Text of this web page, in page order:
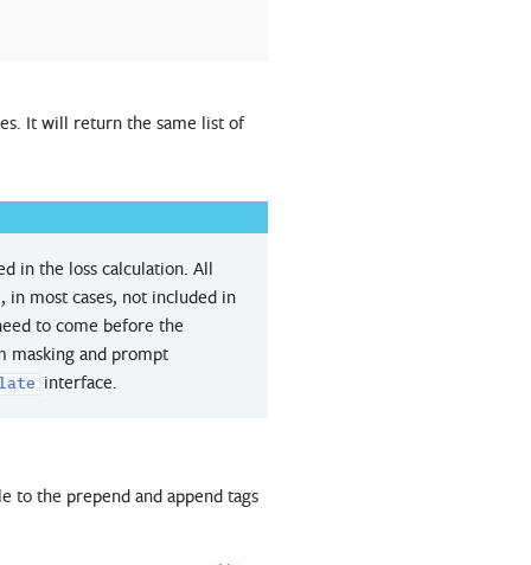
It will return the same list of
in the loss calculation. All
most cases, not included in
to come before the
masking and prompt
interface.
to the prepend and append tags